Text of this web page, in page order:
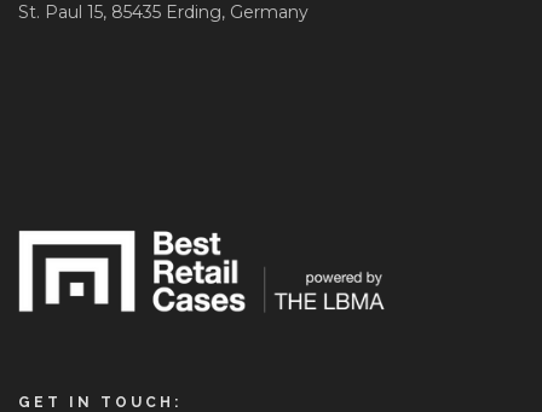
St. Paul 15, 85435 Erding, Germany
GET IN TOUCH: